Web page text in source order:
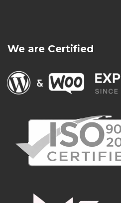
We are Certified